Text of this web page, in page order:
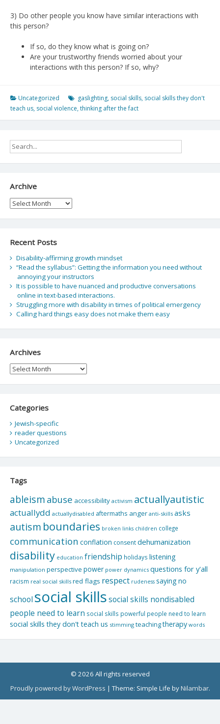
3) Do other people you know have similar interactions with
this person?
If so, do they know what is going on?
Are your trustworthy friends worried about your
interactions with this person? If so, why?
Uncategorized gaslighting, social skills, social skills they don't
teach us, social violence,thinking after the fact
Archive
Archive
Recent Posts
Disability-affirming growth mindset
“Read the syllabus”: Getting the information you need without
annoying your instructors
It is possible to have nuanced and productive conversations
online in text-based interactions.
Struggling more with disability in times of political emergency
Calling hard things easy does not make them easy
Archives
Archives
Categories
Jewish-specific
reader questions
Uncategorized
Tags
ableism abuse accessibility activism actuallyautistic
actuallydd actuallydisabled aftermaths anger anti-skills asks
autism boundaries broken links children college
communication conflation consentdehumanization
disability education friendship holidays listening
manipulation perspective power power dynamics questions for y'all
racism real social skills red flags respect rudeness saying no
school social skillssocial skills nondisabled
people need to learn social skills powerful people need to learn
social skills they don't teach us stimming teachingtherapy words
© 2026 All rights reserved
Proudly powered by WordPress |Theme: Simple Life byNilambar.